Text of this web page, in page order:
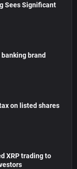
Sees Significant
brand
on listed shares
XRP trading to